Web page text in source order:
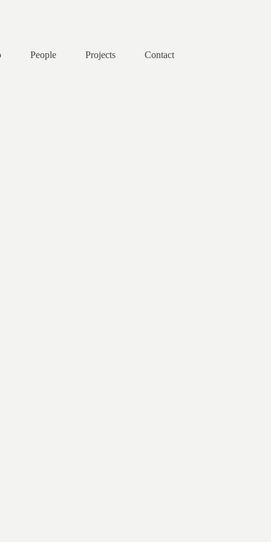
People Projects Contact